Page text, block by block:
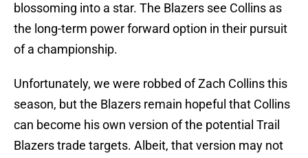
blossoming into a star. The Blazers see Collins as
the long-term power forward option in their pursuit
of a championship.
Unfortunately, we were robbed of Zach Collins this
season, but the Blazers remain hopeful that Collins
can become his own version of the potential Trail
Blazers trade targets. Albeit, that version may not